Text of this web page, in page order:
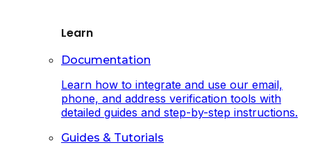
Learn
Documentation
Learn how to integrate and use our email,
phone, and address verification tools with
detailed guides and step-by-step instructions.
Guides & Tutorials